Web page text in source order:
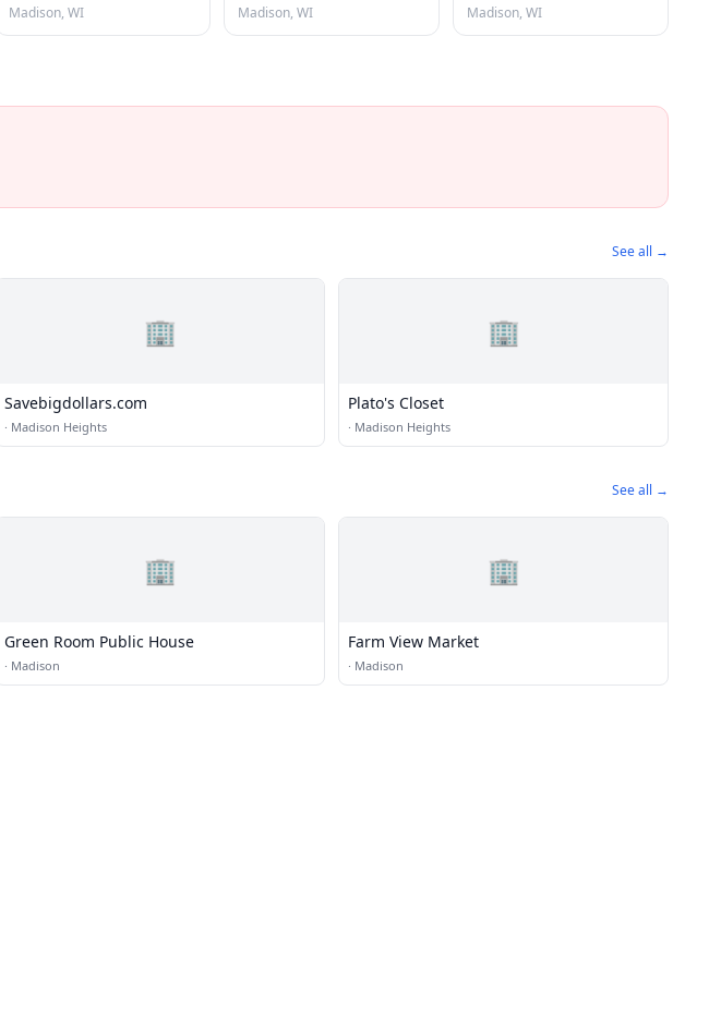
Madison, WI
Madison, WI
Madison, WI
See all →
🏢
Savebigdollars.com
· Madison Heights
🏢
Plato's Closet
· Madison Heights
See all →
🏢
Green Room Public House
· Madison
🏢
Farm View Market
· Madison